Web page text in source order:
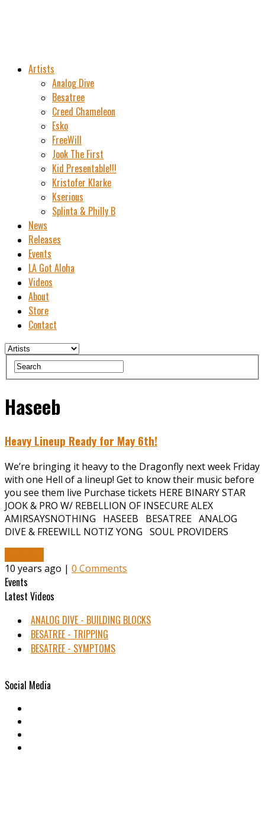
Artists
Analog Dive
Besatree
Creed Chameleon
Esko
FreeWill
Jook The First
Kid Presentable!!!
Kristofer Klarke
Kserious
Splinta & Philly B
News
Releases
Events
LA Got Aloha
Videos
About
Store
Contact
Haseeb
Heavy Lineup Ready for May 6th!
We’re bringing it heavy to the Dragonfly next week Friday
with one Hell of a lineup! Get to know their music before
you see them live Purchase tickets HERE BINARY STAR
JOOK & PRO W/ REBELLION OF INSECURE ALEX
AMIRSAYSNOTHING HASEEB BESATREE ANALOG
DIVE & FREEWILL NOTIZ YONG SOUL PROVIDERS
10 years ago | 0 Comments
Events
Latest Videos
ANALOG DIVE - BUILDING BLOCKS
BESATREE - TRIPPING
BESATREE - SYMPTOMS
Social Media